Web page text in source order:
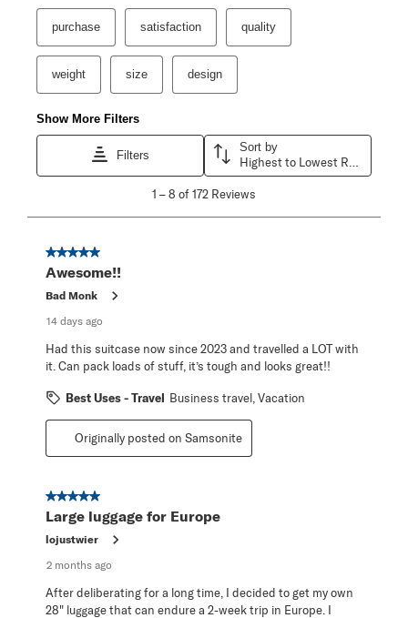
purchase satisfaction quality
weight size design
Show More Filters
Filters
Sort by
8
172
Reviews
1 –8 of 172 Reviews
5 out of 5 stars.
Awesome!!
Bad Monk
14 days ago
Had this suitcase now since 2023 and travelled a LOT with
it. Can pack loads of stuff, it’s tough and looks great!!
Best Uses - Travel Business travel, Vacation
Originally posted on Samsonite
5 out of 5 stars.
Large luggage for Europe
lojustwier
2 months ago
After deliberating for a long time, I decided to get my own
28" luggage that can endure a 2-week trip in Europe. I